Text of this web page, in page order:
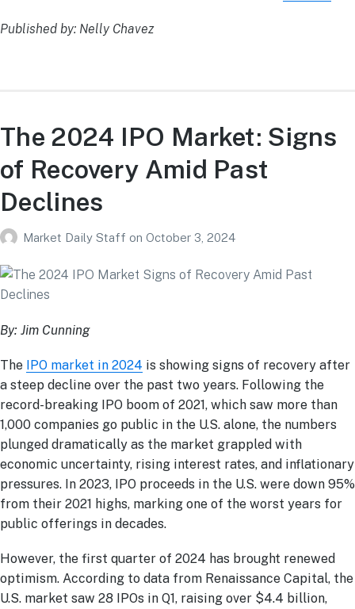
Published by: Nelly Chavez
The 2024 IPO Market: Signs
of Recovery Amid Past
Declines
Market Daily Staff on October 3, 2024
By: Jim Cunning
The IPO market in 2024 is showing signs of recovery after
a steep decline over the past two years. Following the
record-breaking IPO boom of 2021, which saw more than
1,000 companies go public in the U.S. alone, the numbers
plunged dramatically as the market grappled with
economic uncertainty, rising interest rates, and inflationary
pressures. In 2023, IPO proceeds in the U.S. were down 95%
from their 2021 highs, marking one of the worst years for
public offerings in decades​.
However, the first quarter of 2024 has brought renewed
optimism. According to data from Renaissance Capital, the
U.S. market saw 28 IPOs in Q1, raising over $4.4 billion,